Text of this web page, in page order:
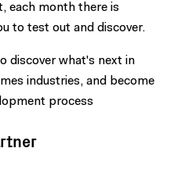
each month there is
to test out and discover.
discover what's next in
industries, and become
process